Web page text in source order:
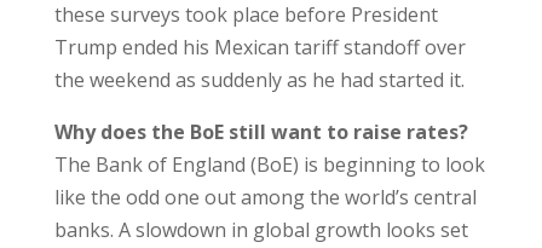
these surveys took place before President
Trump ended his Mexican tariff standoff over
the weekend as suddenly as he had started it.
Why does the BoE still want to raise rates?
The Bank of England (BoE) is beginning to look
like the odd one out among the world’s central
banks. A slowdown in global growth looks set